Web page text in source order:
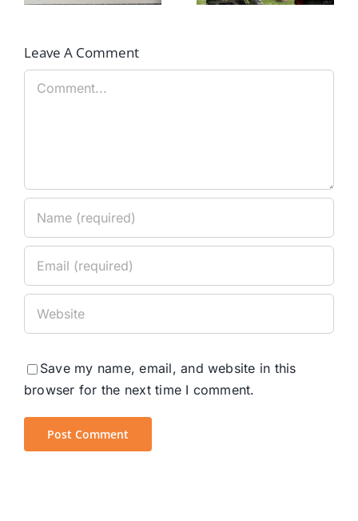
Leave A Comment
Comment
Save my name, email, and website in this
browser for the next time I comment.